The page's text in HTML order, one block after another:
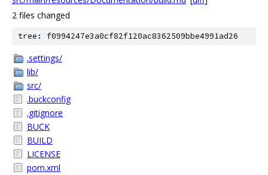
2 files changed
tree: f0994247e3a0cf82f120ac8362509bbe4991ad26
.settings/
lib/
src/
.buckconfig
.gitignore
BUCK
BUILD
LICENSE
pom.xml